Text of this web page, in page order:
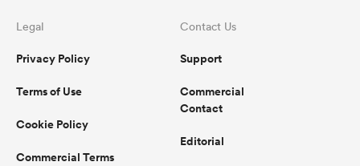
Legal
Privacy Policy
Terms of Use
Cookie Policy
Commercial Terms
Contact Us
Support
Commercial
Contact
Editorial